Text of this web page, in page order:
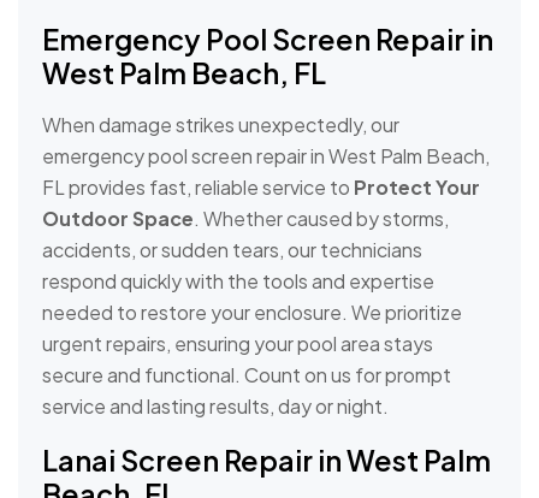
Emergency Pool Screen Repair in
West Palm Beach, FL
When damage strikes unexpectedly, our
emergency pool screen repair in West Palm Beach,
FL provides fast, reliable service to Protect Your
Outdoor Space. Whether caused by storms,
accidents, or sudden tears, our technicians
respond quickly with the tools and expertise
needed to restore your enclosure. We prioritize
urgent repairs, ensuring your pool area stays
secure and functional. Count on us for prompt
service and lasting results, day or night.
Lanai Screen Repair in West Palm